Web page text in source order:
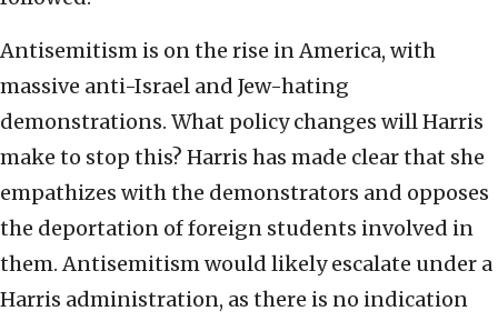
Antisemitism is on the rise in America, with
massive anti-Israel and Jew-hating
demonstrations. What policy changes will Harris
make to stop this? Harris has made clear that she
empathizes with the demonstrators and opposes
the deportation of foreign students involved in
them. Antisemitism would likely escalate under a
Harris administration, as there is no indication